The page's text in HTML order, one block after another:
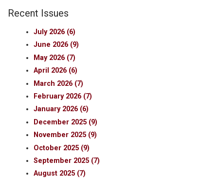
Recent Issues
July 2026 (6)
June 2026 (9)
May 2026 (7)
April 2026 (6)
March 2026 (7)
February 2026 (7)
January 2026 (6)
December 2025 (9)
November 2025 (9)
October 2025 (9)
September 2025 (7)
August 2025 (7)